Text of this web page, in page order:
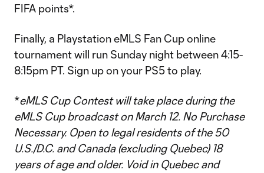
FIFA points*.
Finally, a Playstation eMLS Fan Cup online
tournament will run Sunday night between 4:15-
8:15pm PT. Sign up on your PS5 to play.
*eMLS Cup Contest will take place during the
eMLS Cup broadcast on March 12. No Purchase
Necessary. Open to legal residents of the 50
U.S./D.C. and Canada (excluding Quebec) 18
years of age and older. Void in Quebec and